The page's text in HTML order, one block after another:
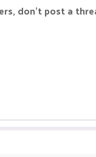
don't post a